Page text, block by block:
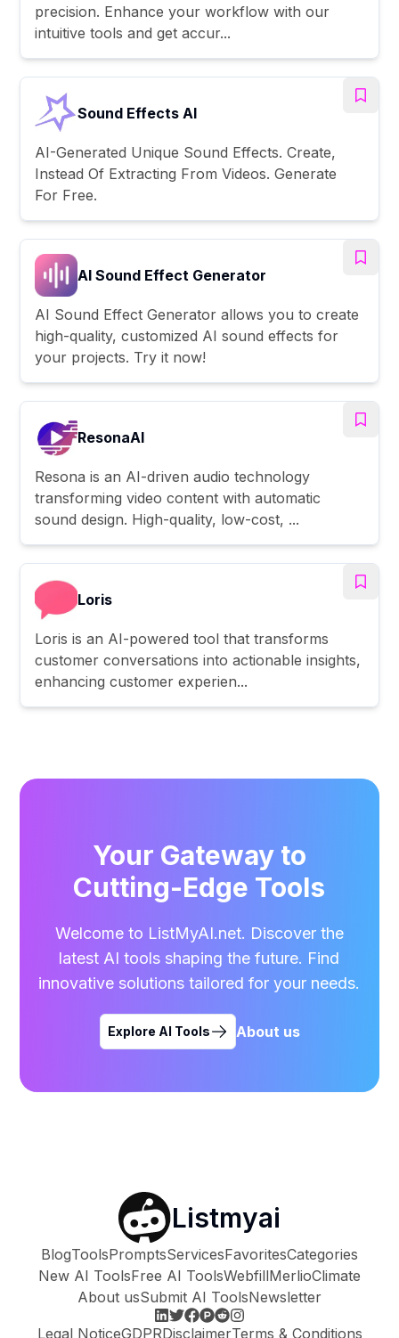
precision. Enhance your workflow with our
intuitive tools and get accur...
Sound Effects AI
AI-Generated Unique Sound Effects. Create,
Instead Of Extracting From Videos. Generate
For Free.
AI Sound Effect Generator
AI Sound Effect Generator allows you to create
high-quality, customized AI sound effects for
your projects. Try it now!
ResonaAI
Resona is an AI-driven audio technology
transforming video content with automatic
sound design. High-quality, low-cost, ...
Loris
Loris is an AI-powered tool that transforms
customer conversations into actionable insights,
enhancing customer experien...
Your Gateway to
Cutting-Edge Tools
Welcome to ListMyAI.net. Discover the
latest AI tools shaping the future. Find
innovative solutions tailored for your needs.
Explore AI Tools About us
Listmyai
BlogToolsPromptsServicesFavoritesCategories
New AI ToolsFree AI ToolsWebfillMerlioClimate
About usSubmit AI ToolsNewsletter
Legal NoticeGDPRDisclaimerTerms & Conditions